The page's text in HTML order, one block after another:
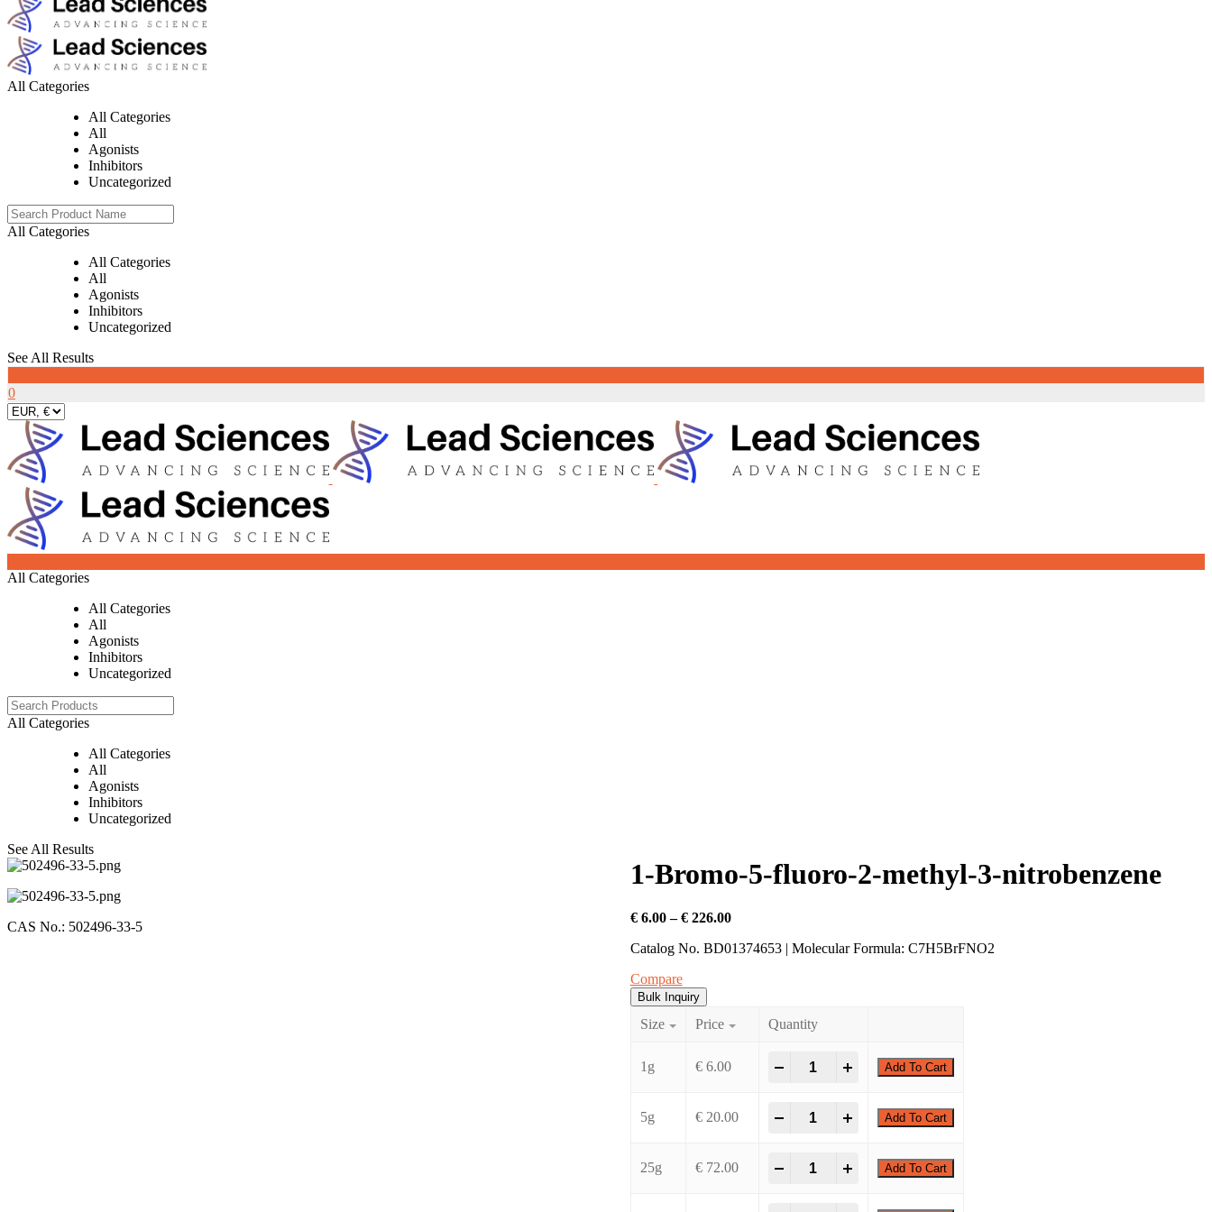
All Categories
All Categories
All
Agonists
Inhibitors
Uncategorized
All Categories
All Categories
All
Agonists
Inhibitors
Uncategorized
See All Results
0
All Categories
All Categories
All
Agonists
Inhibitors
Uncategorized
All Categories
All Categories
All
Agonists
Inhibitors
Uncategorized
See All Results
CAS No.: 502496-33-5
1-Bromo-5-fluoro-2-methyl-3-nitrobenzene
€6.00 – €226.00Price
€ 6.00
Catalog No. BD01374653 | Molecular Formula: C7H5BrFNO2
Compare
Bulk Inquiry
Size Price Quantity
1g €6.00-
1-Bromo-5-fluoro-2-methyl-3-nitrobenzene quantity
Add To Cart
5g €20.00
-
1-Bromo-5-fluoro-2-methyl-3-nitrobenzene quantity
Add To Cart
25g €72.00
-
1-Bromo-5-fluoro-2-methyl-3-nitrobenzene quantity
Add To Cart
1-Bromo-5-fluoro-2-methyl-3-nitrobenzene quantity